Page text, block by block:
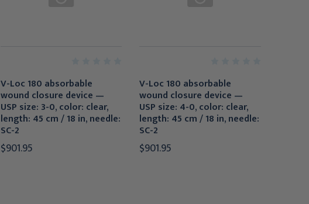
V-Loc 180 absorbable
wound closure device —
USP size: 3-0, color: clear,
length: 45 cm / 18 in, needle:
SC-2
$901.95
V-Loc 180 absorbable
wound closure device —
USP size: 4-0, color: clear,
length: 45 cm / 18 in, needle:
SC-2
$901.95